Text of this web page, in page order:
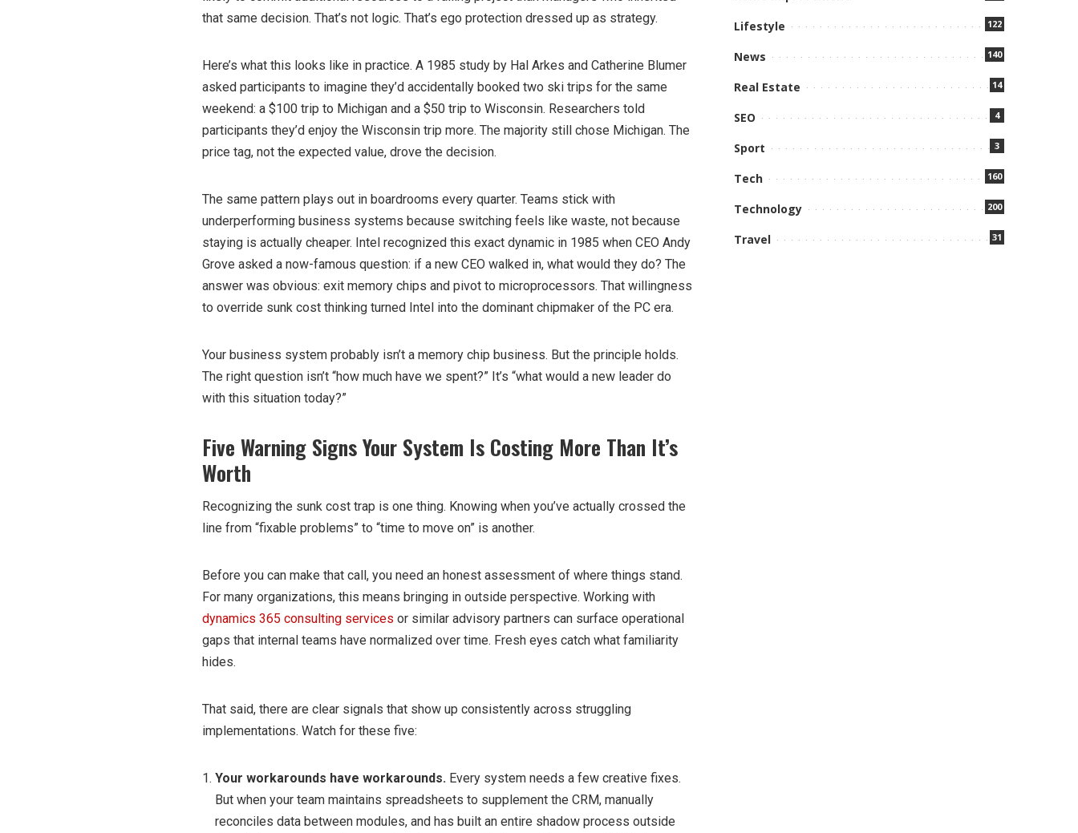
that same decision. That’s not logic. That’s ego protection dressed up as strategy.
Here’s what this looks like in practice. A 1985 study by Hal Arkes and Catherine Blumer
asked participants to imagine they’d accidentally booked two ski trips for the same
weekend: a $100 trip to Michigan and a $50 trip to Wisconsin. Researchers told
participants they’d enjoy the Wisconsin trip more. The majority still chose Michigan. The
price tag, not the expected value, drove the decision.
The same pattern plays out in boardrooms every quarter. Teams stick with
underperforming business systems because switching feels like waste, not because
staying is actually cheaper. Intel recognized this exact dynamic in 1985 when CEO Andy
Grove asked a now-famous question: if a new CEO walked in, what would they do? The
answer was obvious: exit memory chips and pivot to microprocessors. That willingness
to override sunk cost thinking turned Intel into the dominant chipmaker of the PC era.
Your business system probably isn’t a memory chip business. But the principle holds.
The right question isn’t “how much have we spent?” It’s “what would a new leader do
with this situation today?”
Five Warning Signs Your System Is Costing More Than It’s
Worth
Recognizing the sunk cost trap is one thing. Knowing when you’ve actually crossed the
line from “fixable problems” to “time to move on” is another.
Before you can make that call, you need an honest assessment of where things stand.
For many organizations, this means bringing in outside perspective. Working with
dynamics 365 consulting services or similar advisory partners can surface operational
gaps that internal teams have normalized over time. Fresh eyes catch what familiarity
hides.
That said, there are clear signals that show up consistently across struggling
implementations. Watch for these five:
Your workarounds have workarounds. Every system needs a few creative fixes.
But when your team maintains spreadsheets to supplement the CRM, manually
reconciles data between modules, and has built an entire shadow process outside
Lifestyle 122
News 140
Real Estate 14
SEO 4
Sport 3
Tech 160
Technology 200
Travel 31